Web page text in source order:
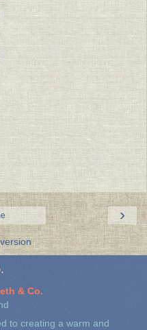
›
& Co.
to creating a warm and